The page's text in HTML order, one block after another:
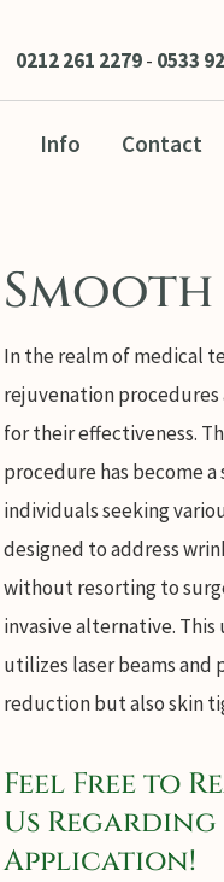
0212 261 2279- 0533
Info Contact
Smooth
In the realm of medical
rejuvenation
for their effectiveness.
procedure has become
individuals seeking
designed to address
without resorting to
invasive alternative.
utilizes laser beams
reduction but also skin
Feel Free to
Us Regarding
Application!